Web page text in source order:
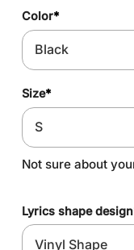
Color*
Size*
Not sure about
Lyrics shape design